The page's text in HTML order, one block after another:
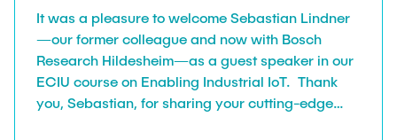
It was a pleasure to welcome Sebastian Lindner
—our former colleague and now with Bosch
Research Hildesheim—as a guest speaker in our
ECIU course on Enabling Industrial IoT. Thank
you, Sebastian, for sharing your cutting-edge